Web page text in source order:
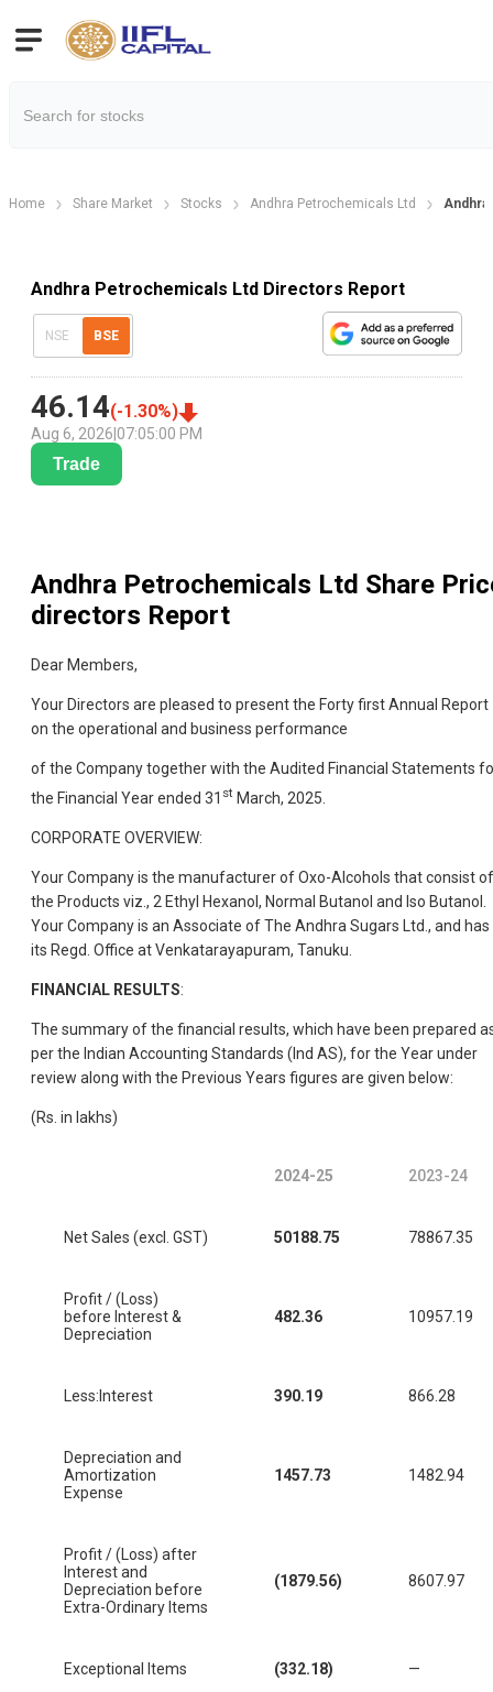
Home Share Market Stocks Andhra Petrochemicals Ltd
Andhra Petrochemicals Ltd Directors Report
NSE BSE
46.14(-1.30%)
Aug 6, 2026 07:05:00 PM
Trade
Andhra Petrochemicals Ltd Share
directors Report
Dear Members,
Your Directors are pleased to present the Forty first Annual Report
on the operational and business performance
of the Company together with the Audited Financial Statements
the Financial Year ended 31 st March, 2025.
CORPORATE OVERVIEW:
Your Company is the manufacturer of Oxo-Alcohols that consist of
the Products viz., 2 Ethyl Hexanol, Normal Butanol and Iso Butanol.
Your Company is an Associate of The Andhra Sugars Ltd., and has
its Regd. Office at Venkatarayapuram, Tanuku.
FINANCIAL RESULTS:
The summary of the financial results, which have been prepared
per the Indian Accounting Standards (Ind AS), for the Year under
review along with the Previous Years figures are given below:
(Rs. in lakhs)
2024-25 2023-24
Net Sales (excl. GST) 50188.75 78867.35
Profit / (Loss)
before Interest &
Depreciation
482.36 10957.19
Less:Interest 390.19 866.28
Depreciation and
Amortization
Expense
1457.73 1482.94
Profit / (Loss) after
Interest and
Depreciation before
Extra-Ordinary Items
(1879.56) 8607.97
Exceptional Items (332.18) —